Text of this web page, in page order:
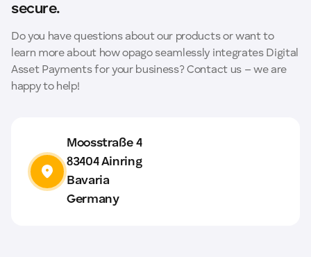
and the associated dispute costs entirely.
secure.
Do you have questions about our products or want to
learn more about how opago seamlessly integrates Digital
Asset Payments for your business? Contact us – we are
happy to help!
Moosstraße 4
83404 Ainring
Bavaria
Germany